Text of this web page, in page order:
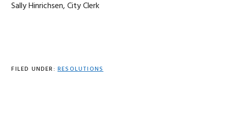
Sally Hinrichsen, City Clerk
FILED UNDER: RESOLUTIONS